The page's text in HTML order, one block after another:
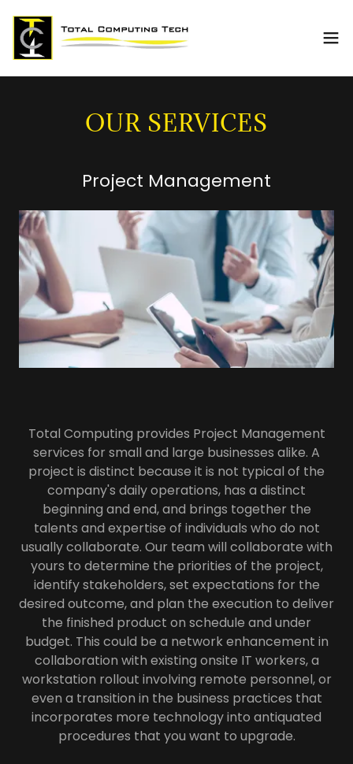
OUR SERVICES
Project Management
Total Computing provides Project Management
services for small and large businesses alike. A
project is distinct because it is not typical of the
company's daily operations, has a distinct
beginning and end, and brings together the
talents and expertise of individuals who do not
usually collaborate. Our team will collaborate with
yours to determine the priorities of the project,
identify stakeholders, set expectations for the
desired outcome, and plan the execution to deliver
the finished product on schedule and under
budget. This could be a network enhancement in
collaboration with existing onsite IT workers, a
workstation rollout involving remote personnel, or
even a transition in the business practices that
incorporates more technology into antiquated
procedures that you want to upgrade.